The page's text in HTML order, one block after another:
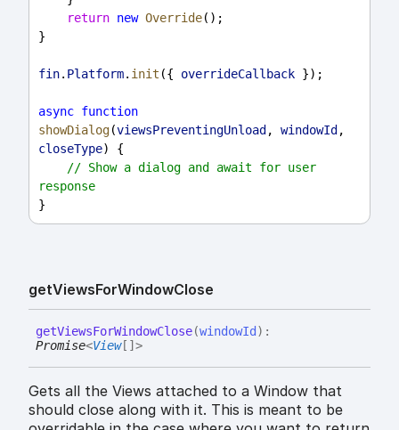
return new Override();
}
fin. Platform. init ({ overrideCallback });
async function
showDialog(viewsPreventingUnload , windowId
closeType) {
// Show a dialog and await for user
response
}
getViewsForWindowClose
getViewsForWindowClose(windowId ) :
Promise<View[] >
Gets all the Views attached to a Window that
should close along with it. This is meant to be